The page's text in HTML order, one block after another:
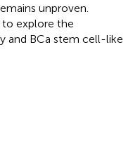
unproven.
to explore the
and BCa stem cell-like